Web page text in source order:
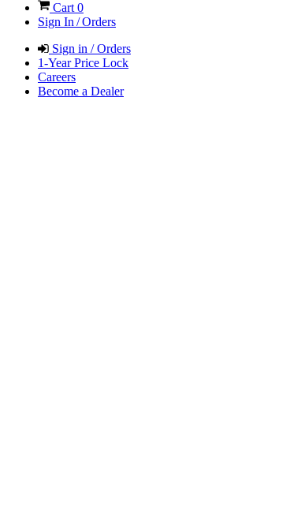
Cart0
Sign In / Orders
Sign in / Orders
1-Year Price Lock
Careers
Become a Dealer